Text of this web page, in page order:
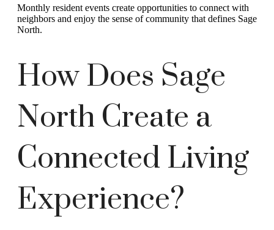
Monthly resident events create opportunities to connect with
neighbors and enjoy the sense of community that defines Sage
North.
How Does Sage
North Create a
Connected Living
Experience?